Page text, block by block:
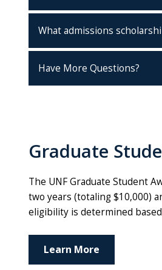
What admissions
Have More Questions?
Graduate
The UNF Graduate Student
two years (totaling $10,000)
eligibility is determined
Learn More